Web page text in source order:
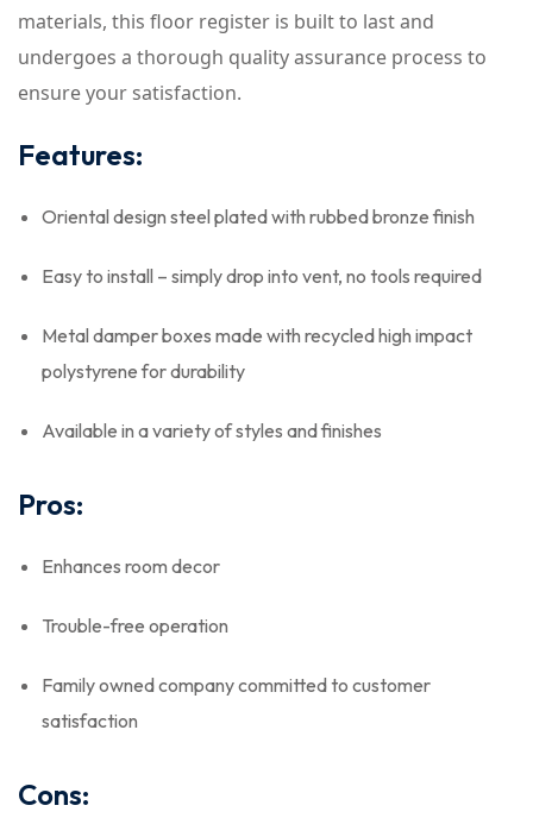
materials, this floor register is built to last and
undergoes a thorough quality assurance process to
ensure your satisfaction.
Features:
Oriental design steel plated with rubbed bronze finish
Easy to install – simply drop into vent, no tools required
Metal damper boxes made with recycled high impact
polystyrene for durability
Available in a variety of styles and finishes
Pros:
Enhances room decor
Trouble-free operation
Family owned company committed to customer
satisfaction
Cons: